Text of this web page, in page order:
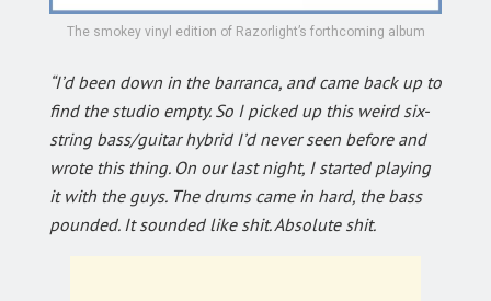
The smokey vinyl edition of Razorlight’s forthcoming album
“I’d been down in the barranca, and came back up to
find the studio empty. So I picked up this weird six-
string bass/guitar hybrid I’d never seen before and
wrote this thing. On our last night, I started playing
it with the guys. The drums came in hard, the bass
pounded. It sounded like shit. Absolute shit.